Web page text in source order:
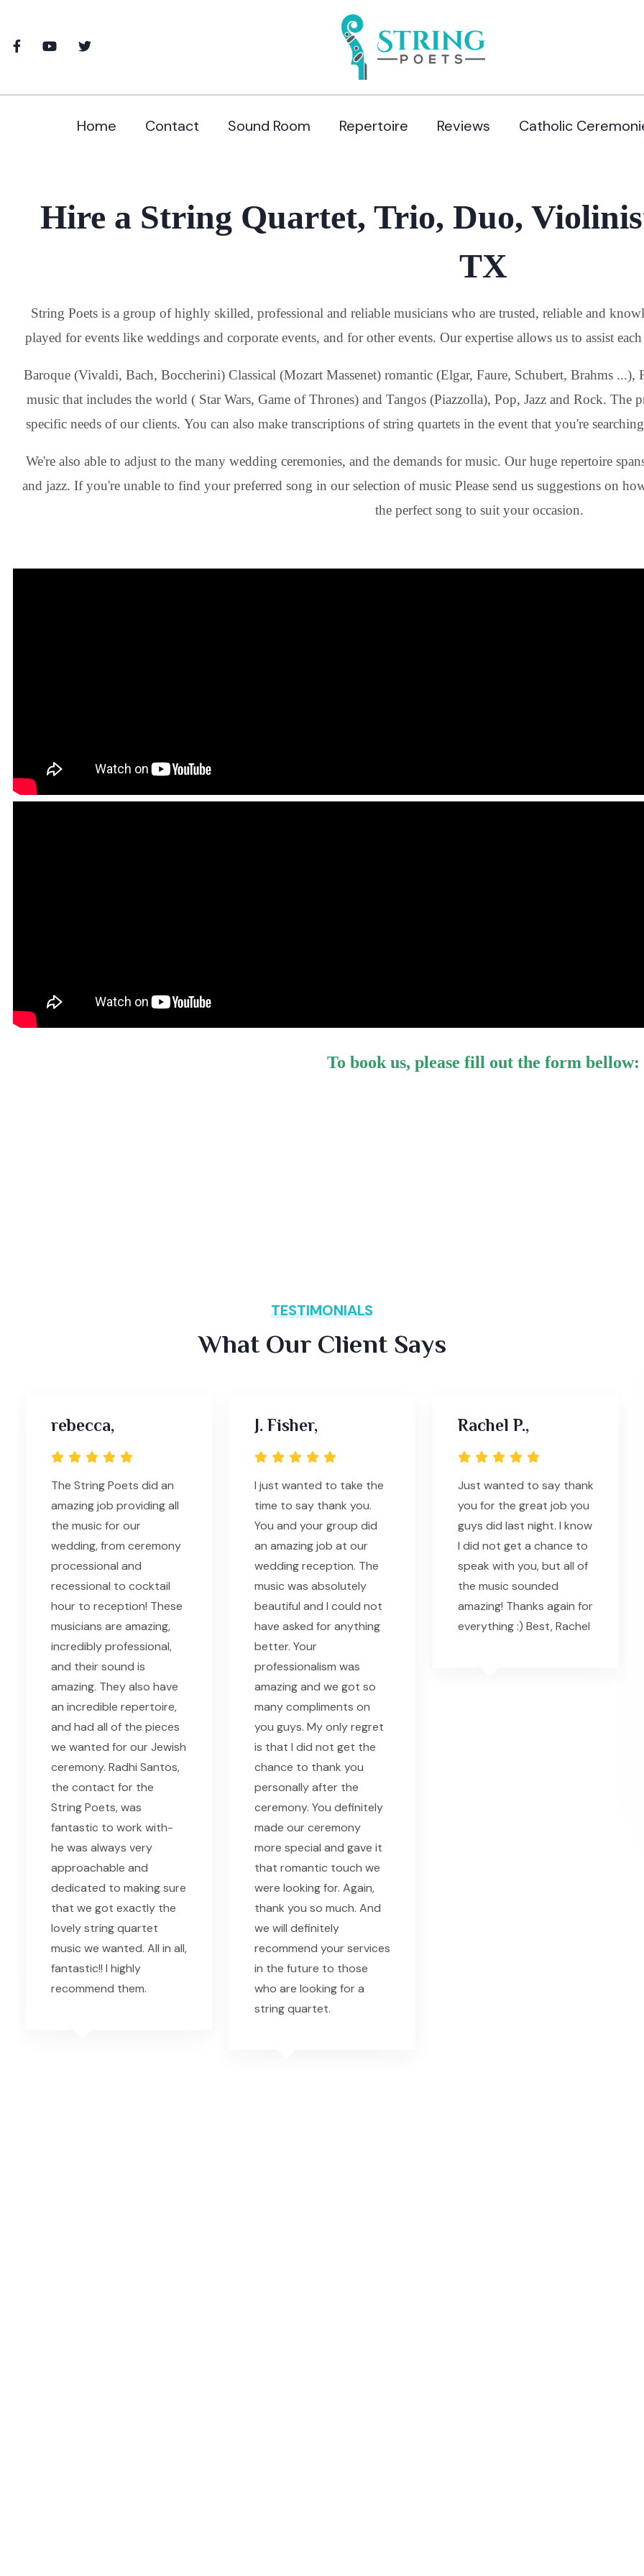
Home Contact Sound Room Repertoire Reviews Catholic
Hire a String Quartet, Trio, Duo,
TX
String Poets is a group of highly skilled, professional and reliable musicians who are trusted, reliable and
played for events like weddings and corporate events, and for other events. Our expertise allows us to assist
Baroque (Vivaldi, Bach, Boccherini) Classical (Mozart Massenet) romantic (Elgar, Faure, Schubert, Brahms
music that includes the world ( Star Wars, Game of Thrones) and Tangos (Piazzolla), Pop, Jazz and Rock. The
specific needs of our clients. You can also make transcriptions of string quartets in the event that you're
We're also able to adjust to the many wedding ceremonies, and the demands for music. Our huge repertoire
and jazz. If you're unable to find your preferred song in our selection of music Please send us suggestions on
the perfect song to suit your occasion.
To book us, please fill out the form bellow:
TESTIMONIALS
What Our Client Says
rebecca,
The String Poets did an
amazing job providing all
the music for our
wedding, from ceremony
processional and
recessional to cocktail
hour to reception! These
musicians are amazing,
incredibly professional,
and their sound is
amazing. They also have
an incredible repertoire,
and had all of the pieces
we wanted for our Jewish
ceremony. Radhi Santos,
the contact for the
String Poets, was
fantastic to work with-
he was always very
approachable and
dedicated to making sure
that we got exactly the
lovely string quartet
music we wanted. All in all,
fantastic!! I highly
recommend them.
J. Fisher,
I just wanted to take the
time to say thank you.
You and your group did
an amazing job at our
wedding reception. The
music was absolutely
beautiful and I could not
have asked for anything
better. Your
professionalism was
amazing and we got so
many compliments on
you guys. My only regret
is that I did not get the
chance to thank you
personally after the
ceremony. You definitely
made our ceremony
more special and gave it
that romantic touch we
were looking for. Again,
thank you so much. And
we will definitely
recommend your services
in the future to those
who are looking for a
string quartet.
Rachel P.,
Just wanted to say thank
you for the great job you
guys did last night. I know
I did not get a chance to
speak with you, but all of
the music sounded
amazing! Thanks again for
everything :) Best, Rachel